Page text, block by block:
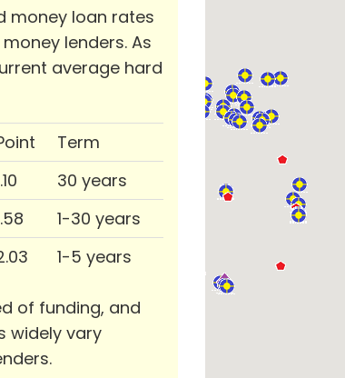
money loan rates
lenders. As
average hard
Term
30 years
1-30 years
1-5 years
of funding, and
widely vary